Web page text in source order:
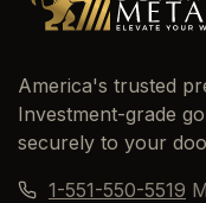
America's trusted
Investment-grade
securely to your
1-551-550-5519